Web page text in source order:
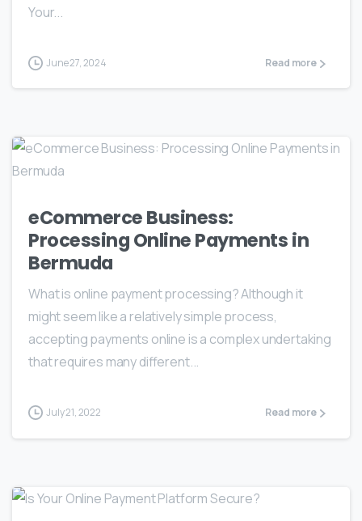
Your...
June 27, 2024 Read more
eCommerce Business:
Processing Online Payments in
Bermuda
What is online payment processing? Although it
might seem like a relatively simple process,
accepting payments online is a complex undertaking
that requires many different...
July 21, 2022 Read more